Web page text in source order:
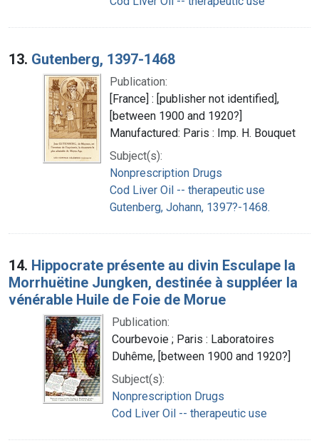
13. Gutenberg, 1397-1468
Publication:
[France] : [publisher not identified],
[between 1900 and 1920?]
Manufactured: Paris : Imp. H. Bouquet
Subject(s):
Nonprescription Drugs
Cod Liver Oil -- therapeutic use
Gutenberg, Johann, 1397?-1468.
14. Hippocrate présente au divin Esculape la
Morrhuëtine Jungken, destinée à suppléer la
vénérable Huile de Foie de Morue
Publication:
Courbevoie ; Paris : Laboratoires
Duhême, [between 1900 and 1920?]
Subject(s):
Nonprescription Drugs
Cod Liver Oil -- therapeutic use